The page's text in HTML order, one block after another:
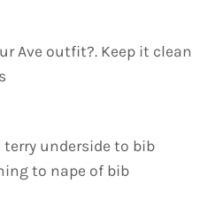
Ave outfit?. Keep it clean
underside to bib
to nape of bib